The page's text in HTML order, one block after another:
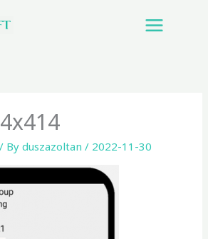
/ Byduszazoltan/ 2022-11-30